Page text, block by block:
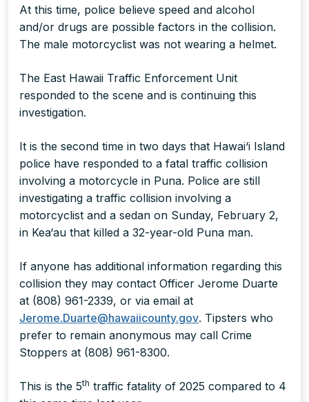
At this time, police believe speed and alcohol
and/or drugs are possible factors in the collision.
The male motorcyclist was not wearing a helmet.
The East Hawaii Traffic Enforcement Unit
responded to the scene and is continuing this
investigation.
It is the second time in two days that Hawai‘i Island
police have responded to a fatal traffic collision
involving a motorcycle in Puna. Police are still
investigating a traffic collision involving a
motorcyclist and a sedan on Sunday, February 2,
in Kea‘au that killed a 32-year-old Puna man.
If anyone has additional information regarding this
collision they may contact Officer Jerome Duarte
at (808) 961-2339, or via email at
Jerome.Duarte@hawaiicounty.gov. Tipsters who
prefer to remain anonymous may call Crime
Stoppers at (808) 961-8300.
This is the 5th traffic fatality of 2025 compared to 4